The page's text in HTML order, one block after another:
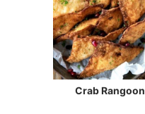
Crab Rangoon